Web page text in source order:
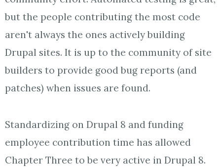
but the people contributing the most code
aren't always the ones actively building
Drupal sites. It is up to the community of site
builders to provide good bug reports (and
patches) when issues are found.
Standardizing on Drupal 8 and funding
employee contribution time has allowed
Chapter Three to be very active in Drupal 8.